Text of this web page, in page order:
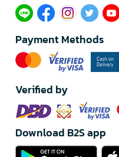
Payment Methods
Verified by
Download B2S app